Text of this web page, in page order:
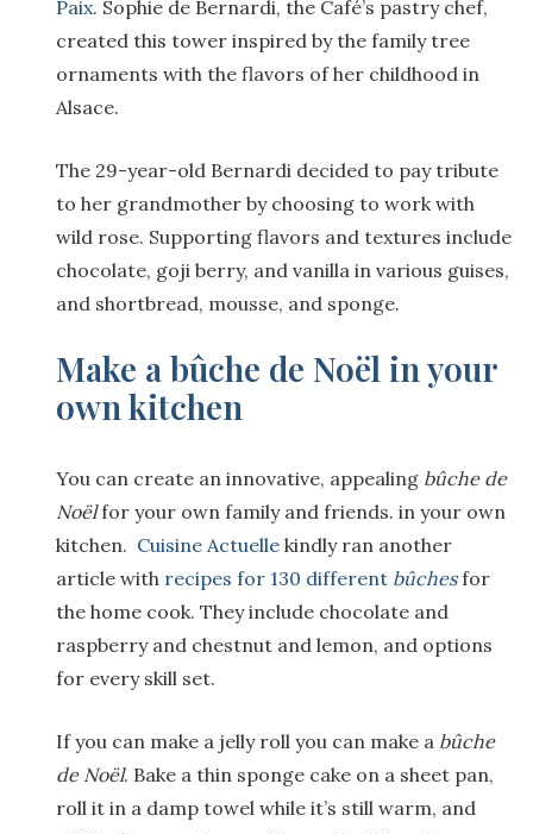
Paix. Sophie de Bernardi, the Café’s pastry chef,
created this tower inspired by the family tree
ornaments with the flavors of her childhood in
Alsace.
The 29-year-old Bernardi decided to pay tribute
to her grandmother by choosing to work with
wild rose. Supporting flavors and textures include
chocolate, goji berry, and vanilla in various guises,
and shortbread, mousse, and sponge.
Make a bûche de Noël in your
own kitchen
You can create an innovative, appealing bûche de
Noëlfor your own family and friends. in your own
kitchen. Cuisine Actuelle kindly ran another
article with recipes for 130 different bûchesfor
the home cook. They include chocolate and
raspberry and chestnut and lemon, and options
for every skill set.
If you can make a jelly roll you can make a bûche
de Noël. Bake a thin sponge cake on a sheet pan,
roll it in a damp towel while it’s still warm, and